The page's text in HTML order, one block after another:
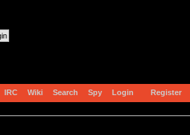
IRC Wiki Search Spy Login Register